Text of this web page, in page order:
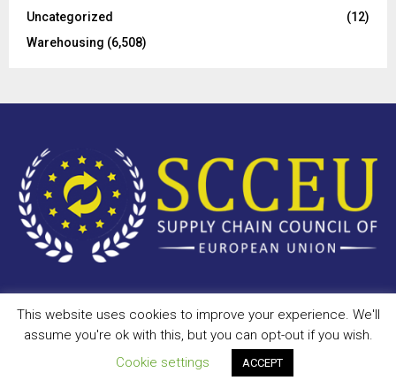
Uncategorized
(12)
Warehousing (6,508)
Copyright © 2023 - scceu.org. All Right Reserved.
Antispam Disclaimer
This website uses cookies to improve your experience. We'll
assume you're ok with this, but you can opt-out if you wish.
Cookie settings
ACCEPT